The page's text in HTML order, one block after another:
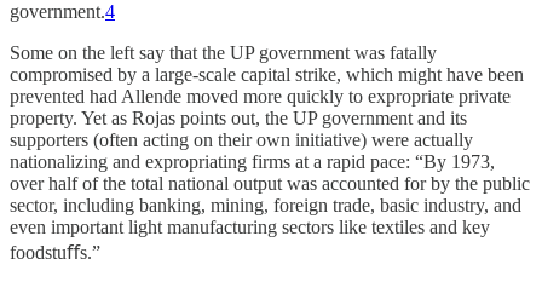
government.4
Some on the left say that the UP government was fatally
compromised by a large-scale capital strike, which might have been
prevented had Allende moved more quickly to expropriate private
property. Yet as Rojas points out, the UP government and its
supporters (often acting on their own initiative) were actually
nationalizing and expropriating firms at a rapid pace: “By 1973,
over half of the total national output was accounted for by the public
sector, including banking, mining, foreign trade, basic industry, and
even important light manufacturing sectors like textiles and key
foodstuﬀs.”